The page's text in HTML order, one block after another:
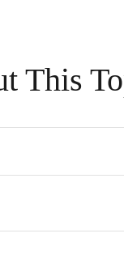
This